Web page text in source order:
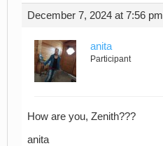
December 7, 2024 at 7:56 pm
anita
Participant
How are you, Zenith???
anita